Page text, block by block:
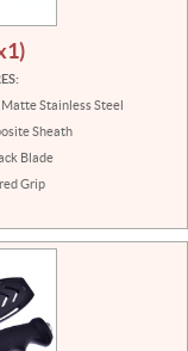
Matte Stainless Steel
Sheath
Blade
Grip